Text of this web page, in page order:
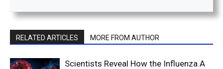
RELATED ARTICLES MORE FROM AUTHOR
Scientists Reveal How the Influenza A